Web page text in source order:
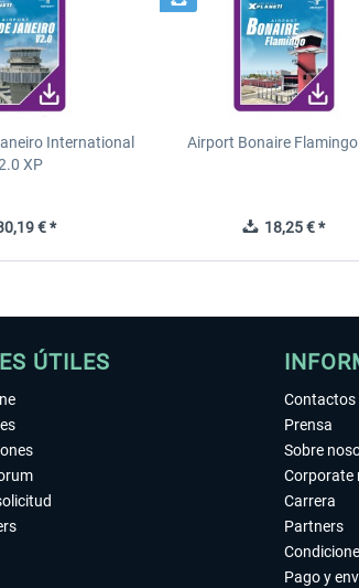
International
XP
€ *
Airport Bonaire
18,25 € *
ÚTILES
Contactos
Prensa
Sobre
Corporate
Carrera
Partners
Pago y